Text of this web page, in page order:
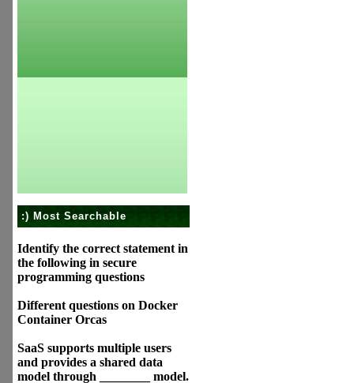
:) Most Searchable
Identify the correct statement in
the following in secure
programming questions
Different questions on Docker
Container Orcas
SaaS supports multiple users
and provides a shared data
model through ________ model.